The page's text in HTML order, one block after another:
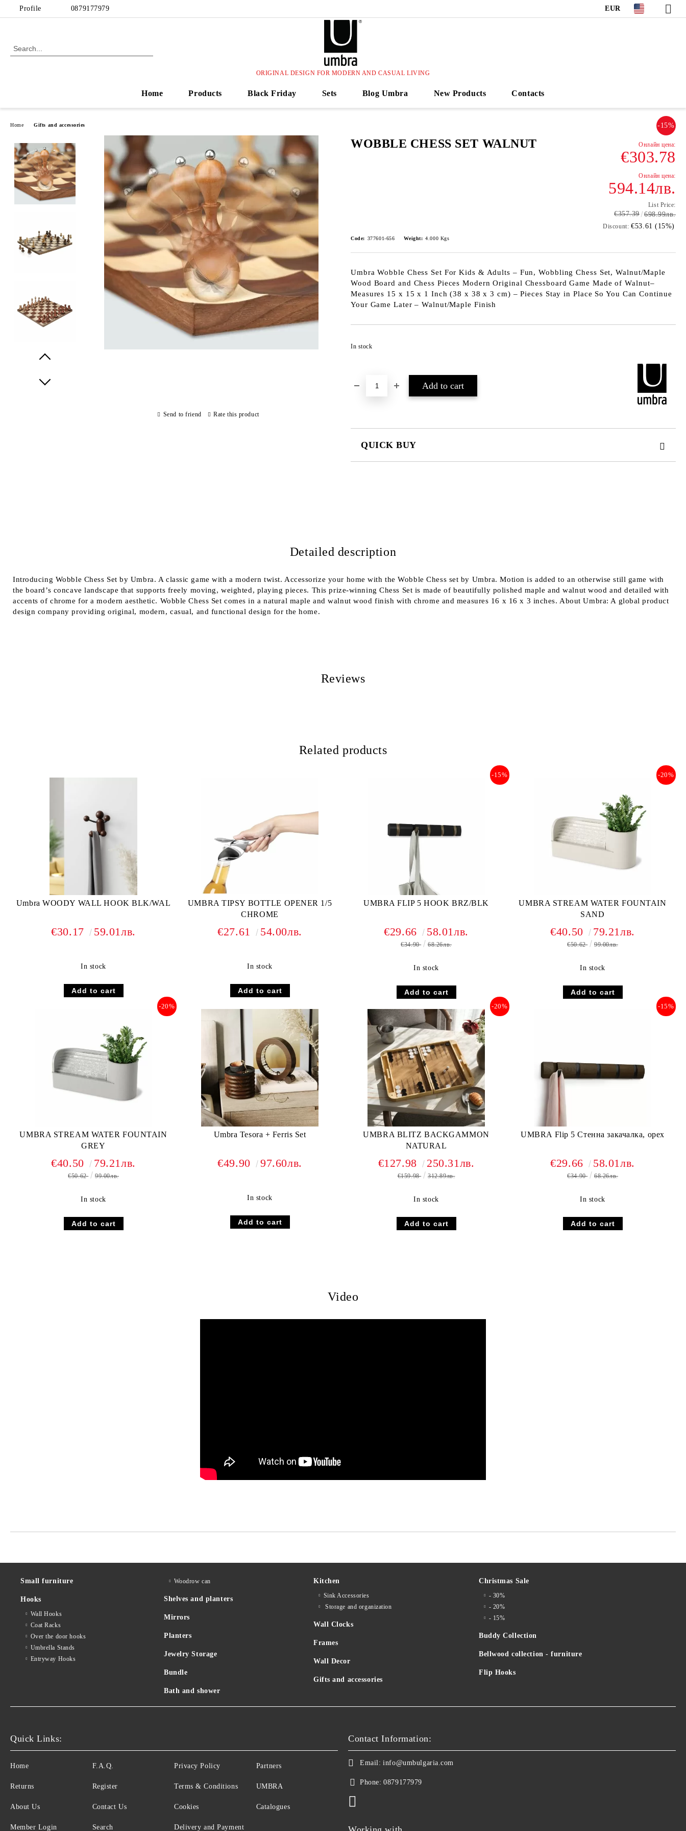
Profile 0879177979 EUR
ORIGINAL DESIGN FOR MODERN AND CASUAL LIVING
Home Products Black Friday Sets Blog Umbra New Products Contacts
Home Gifts and accessories
WOBBLE CHESS SET WALNUT
-15%
€303.78
594.14лв.
List Price:
€357.39 698.99лв.
Discount: €53.61 (15%)
Code: 377601-656 Weight: 4.000 Kgs
Umbra Wobble Chess Set For Kids & Adults – Fun, Wobbling Chess Set, Walnut/Maple
Wood Board and Chess Pieces Modern Original Chessboard Game Made of Walnut–
Measures 15 x 15 x 1 Inch (38 x 38 x 3 cm) – Pieces Stay in Place So You Can Continue
Your Game Later – Walnut/Maple Finish
In stock
QUICK BUY
Send to friend Rate this product
Detailed description
Introducing Wobble Chess Set by Umbra. A classic game with a modern twist. Accessorize your home with the Wobble Chess set by Umbra. Motion is added to an otherwise still game with
the board’s concave landscape that supports freely moving, weighted, playing pieces. This prize-winning Chess Set is made of beautifully polished maple and walnut wood and detailed with
accents of chrome for a modern aesthetic. Wobble Chess Set comes in a natural maple and walnut wood finish with chrome and measures 16 x 16 x 3 inches. About Umbra: A global product
design company providing original, modern, casual, and functional design for the home.
Reviews
Related products
Umbra WOODY WALL HOOK BLK/WAL
€30.17 59.01лв.
In stock
UMBRA TIPSY BOTTLE OPENER 1/5
CHROME
€27.61 54.00лв.
In stock
UMBRA FLIP 5 HOOK BRZ/BLK
-15%
€29.66 58.01лв.
€34.90 68.26лв.
In stock
UMBRA STREAM WATER FOUNTAIN
SAND
-20%
€40.50 79.21лв.
€50.62 99.00лв.
In stock
UMBRA STREAM WATER FOUNTAIN
GREY
-20%
€40.50 79.21лв.
€50.62 99.00лв.
In stock
Umbra Tesora + Ferris Set
€49.90 97.60лв.
In stock
UMBRA BLITZ BACKGAMMON
NATURAL
-20%
€127.98 250.31лв.
€159.98 312.89лв.
In stock
UMBRA Flip 5 Стенна закачалка, орех
-15%
€29.66 58.01лв.
€34.90 68.26лв.
In stock
Video
Small furniture
Hooks
Wall Hooks
Coat Racks
Over the door hooks
Umbrella Stands
Entryway Hooks
Woodrow can
Shelves and planters
Mirrors
Planters
Jewelry Storage
Bundle
Bath and shower
Kitchen
Sink Accessories
Storage and organization
Wall Clocks
Frames
Wall Decor
Gifts and accessories
Christmas Sale
- 30%
- 20%
- 15%
Buddy Collection
Bellwood collection - furniture
Flip Hooks
Quick Links:
Home
Returns
About Us
Member Login
F.A.Q.
Register
Contact Us
Search
Privacy Policy
Terms & Conditions
Cookies
Delivery and Payment
Partners
UMBRA
Catalogues
Contact Information:
Email: info@umbulgaria.com
Phone: 0879177979